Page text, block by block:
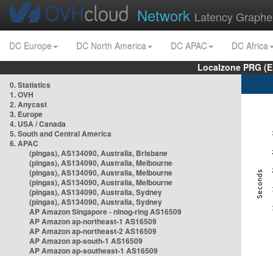
Network Latency
DC Europe DC North America DC APAC
DC Africa
Localzone PRG
0. Statistics
1. OVH
2. Anycast
3. Europe
4. USA / Canada
5. South and Central America
6. APAC
(pingas), AS134090, Australia, Brisbane
(pingas), AS134090, Australia, Melbourne
(pingas), AS134090, Australia, Melbourne
(pingas), AS134090, Australia, Melbourne
(pingas), AS134090, Australia, Sydney
(pingas), AS134090, Australia, Sydney
AP Amazon Singapore - nlnog-ring AS16509
AP Amazon ap-northeast-1 AS16509
AP Amazon ap-northeast-2 AS16509
AP Amazon ap-south-1 AS16509
AP Amazon ap-southeast-1 AS16509